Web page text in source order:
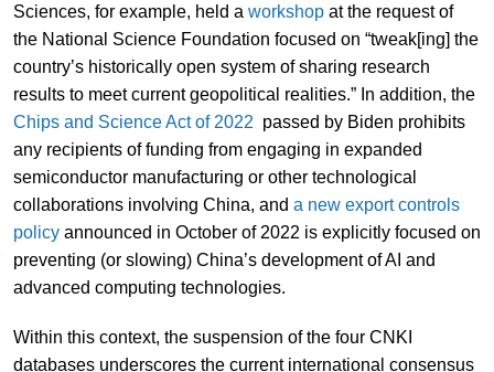
Sciences, for example, held a workshopat the request of
the National Science Foundation focused on “tweak[ing] the
country’s historically open system of sharing research
results to meet current geopolitical realities.” In addition, the
Chips and Science Act of 2022 passed by Biden prohibits
any recipients of funding from engaging in expanded
semiconductor manufacturing or other technological
collaborations involving China, and a new export controls
policyannounced in October of 2022 is explicitly focused on
preventing (or slowing) China’s development of AI and
advanced computing technologies.
Within this context, the suspension of the four CNKI
databases underscores the current international consensus